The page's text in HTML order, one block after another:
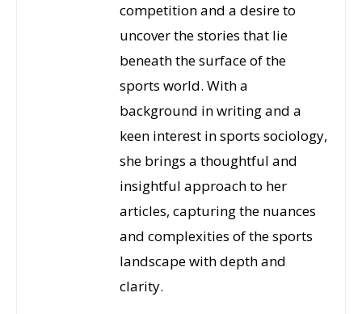
competition and a desire to
uncover the stories that lie
beneath the surface of the
sports world. With a
background in writing and a
keen interest in sports sociology,
she brings a thoughtful and
insightful approach to her
articles, capturing the nuances
and complexities of the sports
landscape with depth and
clarity.